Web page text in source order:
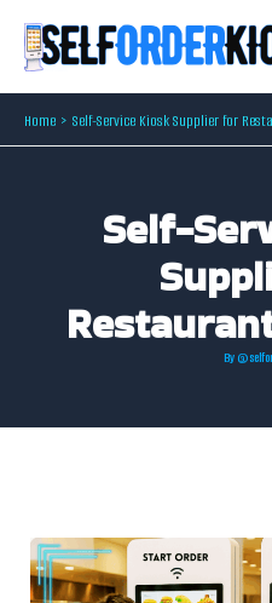
Home Self-Service Kiosk Supplier for
Self-
By